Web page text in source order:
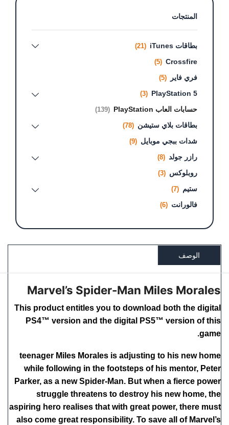
المنتجات
بطاقات iTunes (21)
Crossfire
(5)
فري فاير (5)
PlayStation 5
(3)
حسابات العاب PlayStation (139)
بطاقات بلاي ستيشن (78)
شدات ببجي موبايل (9)
رازر جولد (8)
روبلوكس (3)
ستيم (7)
فالورانت (6)
الوصف
Marvel’s Spider-Man Miles Morales
This product entitles you to download both the digital
PS4™ version and the digital PS5™ version of this
game.
teenager Miles Morales is adjusting to his new home
while following in the footsteps of his mentor, Peter
Parker, as a new Spider-Man. But when a fierce power
struggle threatens to destroy his new home, the
aspiring hero realises that with great power, there must
also come great responsibility. To save all of Marvel’s